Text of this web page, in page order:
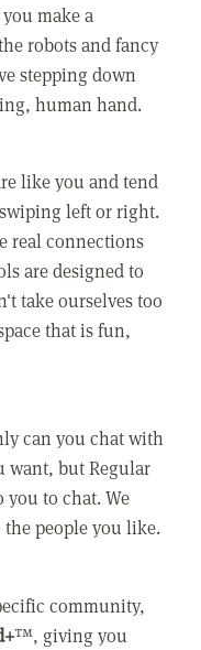
make a
robots and fancy
stepping down
human hand.
like you and tend
left or right.
real connections
are designed to
take ourselves too
that is fun,
can you chat with
want, but Regular
you to chat. We
people you like.
community,
™, giving you